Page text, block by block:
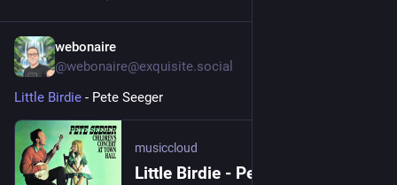
webonaire
@webonaire@exquisite.social
Little Birdie - Pete Seeger
musiccloud
Little Birdie - Pete Seeger